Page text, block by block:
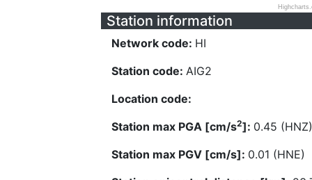
Station information
Network code: HI
Station code: AIG2
Location code:
Station max PGA [cm/s2]: 0.45 (HNZ)
Station max PGV [cm/s]: 0.01 (HNE)